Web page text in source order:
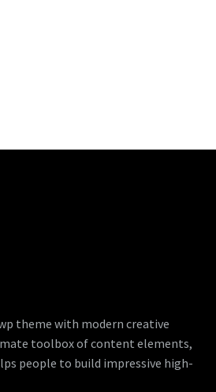
theme with modern creative
toolbox of content elements,
people to build impressive high-